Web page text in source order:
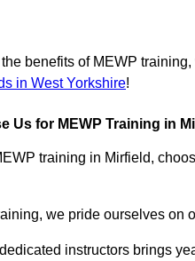
benefits of MEWP
in West Yorkshire!
Us for MEWP Training in
training in Mirfield,
we pride ourselves on
instructors brings